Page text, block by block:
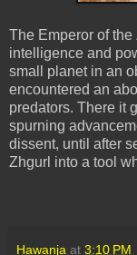
The Emperor of
intelligence and
small planet in an
encountered an
predators. There it
spurning
dissent, until after
Zhgurl into a tool
Hawanja at 3:10 PM